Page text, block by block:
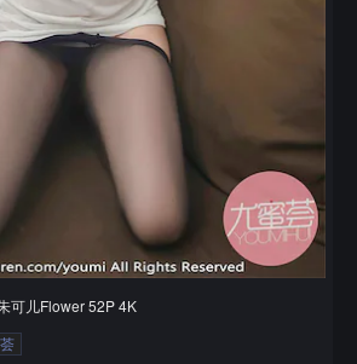
可儿Flower 52P 4K